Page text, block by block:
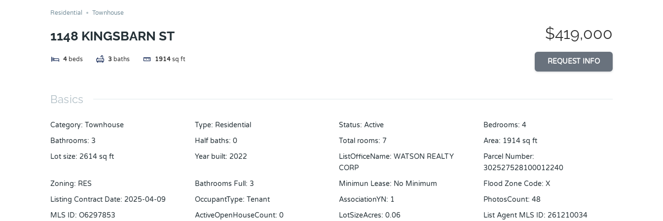
Residential Townhouse
1148 KINGSBARN ST
4 beds 3 baths 1914 sq ft
$419,000
REQUEST INFO
Basics
Category: Townhouse Type: Residential Status: Active Bedrooms: 4
Bathrooms: 3 Half baths: 0 Total rooms: 7 Area: 1914 sq ft
Lot size: 2614 sq ft Year built: 2022 ListOfficeName: WATSON REALTY
CORP
Parcel Number:
302527528100012240
Zoning: RES Bathrooms Full: 3 Minimun Lease: No Minimum Flood Zone Code: X
Listing Contract Date: 2025-04-09 OccupantType: Tenant AssociationYN: 1 PhotosCount: 48
MLS ID: O6297853 ActiveOpenHouseCount: 0 LotSizeAcres: 0.06 List Agent MLS ID: 261210034